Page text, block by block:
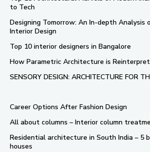
to Tech
Designing Tomorrow: An In-depth Analysis
Interior Design
Top 10 interior designers in Bangalore
How Parametric Architecture is
SENSORY DESIGN: ARCHITECTURE FOR
Career Options After Fashion Design
All about columns – Interior column
Residential architecture in South India – 5
houses